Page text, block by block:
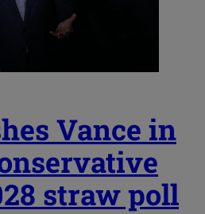
Vance in
straw poll